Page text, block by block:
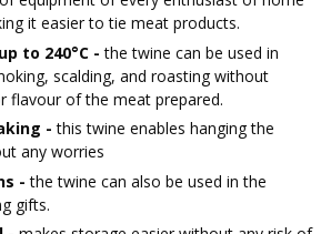
CHARCUTERIE BOOKS
›
›
it easier to tie meat products.
to 240°C - the twine can be used in
scalding, and roasting without
flavour of the meat prepared.
- this twine enables hanging the
any worries
-the twine can also be used in the
gifts.